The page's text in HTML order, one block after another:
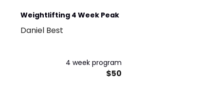
Weightlifting 4 Week Peak
Daniel Best
4 week program
$50